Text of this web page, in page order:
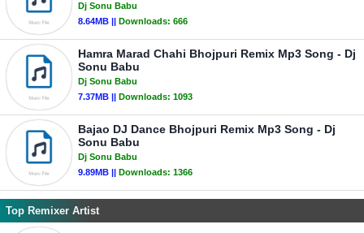
Dj Sonu Babu
8.64MB || Downloads: 666
Hamra Marad Chahi Bhojpuri Remix Mp3 Song - Dj
Sonu Babu
Dj Sonu Babu
7.37MB || Downloads: 1093
Bajao DJ Dance Bhojpuri Remix Mp3 Song - Dj
Sonu Babu
Dj Sonu Babu
9.89MB || Downloads: 1366
Top Remixer Artist